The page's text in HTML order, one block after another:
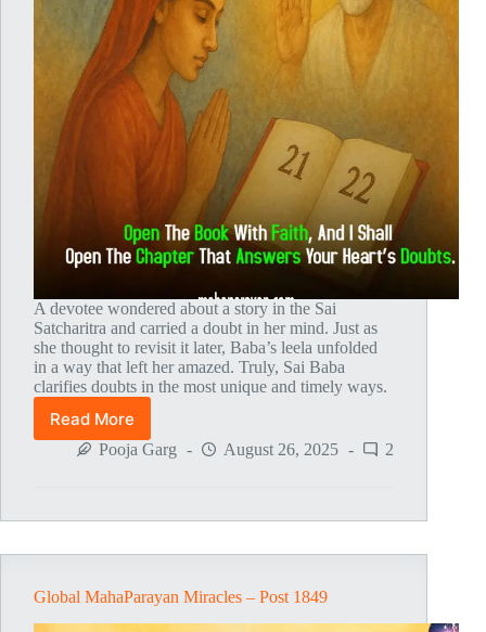
A devotee wondered about a story in the Sai
Satcharitra and carried a doubt in her mind. Just as
she thought to revisit it later, Baba’s leela unfolded
in a way that left her amazed. Truly, Sai Baba
clarifies doubts in the most unique and timely ways.
Read More
Global
MahaParayan
Pooja Garg August 26, 2025 2
Global MahaParayan Miracles – Post 1849